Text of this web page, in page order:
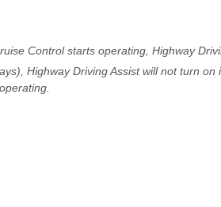
Control starts operating, Highway
Highway Driving Assist will not turn on